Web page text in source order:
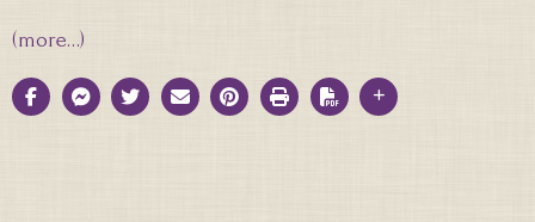
(more…)